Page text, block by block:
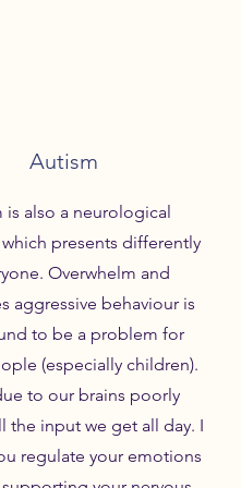
Autism
is also a neurological
presents differently
Overwhelm and
aggressive behaviour is
to be a problem for
(especially children).
to our brains poorly
the input we get all day. I
regulate your emotions